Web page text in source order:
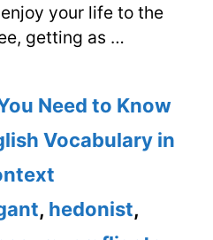
your life to the
getting as …
Need to Know
Vocabulary in
, hedonist,